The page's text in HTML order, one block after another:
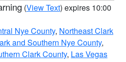
(View Text) expires 10:00
Nye County, Northeast Clark
and Southern Nye County,
Clark County, Las Vegas